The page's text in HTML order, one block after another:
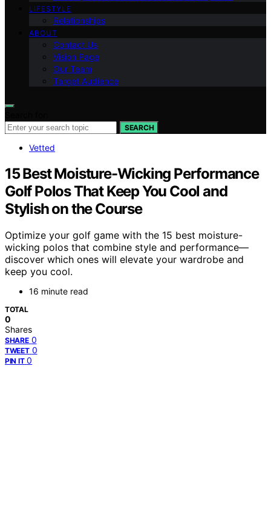
LIFESTYLE
Relationships
ABOUT
Contact Us
Vision Page
Our Team
Target Audience
SEARCH
Vetted
15 Best Moisture-Wicking Performance
Golf Polos That Keep You Cool and
Stylish on the Course
Optimize your golf game with the 15 best moisture-
wicking polos that combine style and performance—
discover which ones will elevate your wardrobe and
keep you cool.
16 minute read
TOTAL
0
Shares
SHARE 0
TWEET 0
PIN IT 0